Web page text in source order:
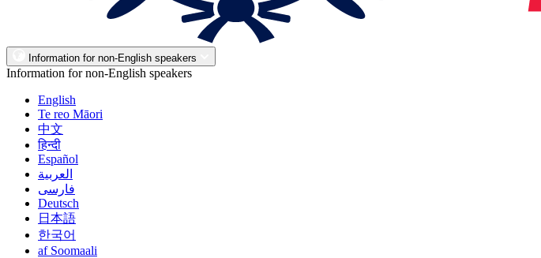
Information for non-English speakers
Information for non-English speakers
English
Te reo Māori
中文
हिन्दी
Español
العربية
فارسی
Deutsch
日本語
한국어
af Soomaali